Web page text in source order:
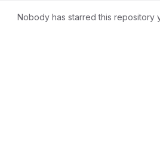
Nobody has starred this repository